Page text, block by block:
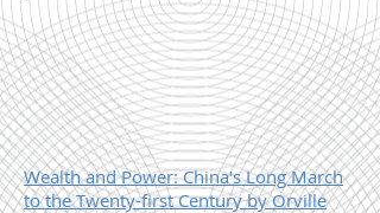
Wealth and Power: China's Long March
to the Twenty-first Century by Orville